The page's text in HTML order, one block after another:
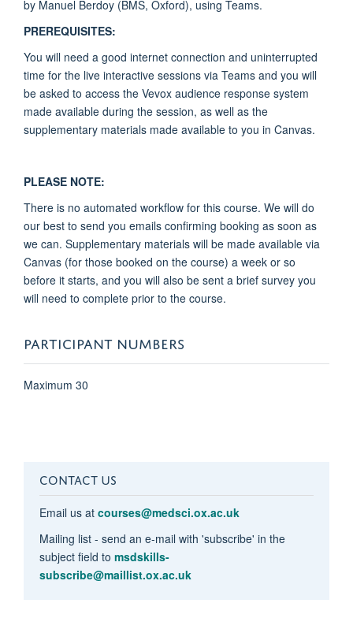
by Manuel Berdoy (BMS, Oxford), using Teams.
PREREQUISITES:
You will need a good internet connection and uninterrupted
time for the live interactive sessions via Teams and you will
be asked to access the Vevox audience response system
made available during the session, as well as the
supplementary materials made available to you in Canvas.
PLEASE NOTE:
There is no automated workflow for this course. We will do
our best to send you emails confirming booking as soon as
we can. Supplementary materials will be made available via
Canvas (for those booked on the course) a week or so
before it starts, and you will also be sent a brief survey you
will need to complete prior to the course.
PARTICIPANT NUMBERS
Maximum 30
CONTACT US
Email us at courses@medsci.ox.ac.uk
Mailing list - send an e-mail with 'subscribe' in the
subject field to msdskills-
subscribe@maillist.ox.ac.uk